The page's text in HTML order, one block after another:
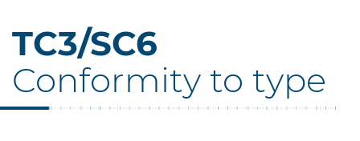
TC3/SC6
Conformity to type